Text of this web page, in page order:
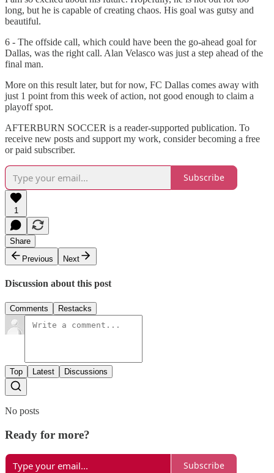
long, but he is capable of creating chaos. His goal was gutsy and
beautiful.
6 - The offside call, which could have been the go-ahead goal for
Dallas, was the right call. Alan Velasco was just a step ahead of the
final man.
More on this result later, but for now, FC Dallas comes away with
just 1 point from this week of action, not good enough to claim a
playoff spot.
AFTERBURN SOCCER is a reader-supported publication. To
receive new posts and support my work, consider becoming a free
or paid subscriber.
Subscribe
1
Share
Previous
Next
Discussion about this post
Comments Restacks
Top Latest Discussions
No posts
Ready for more?
Subscribe